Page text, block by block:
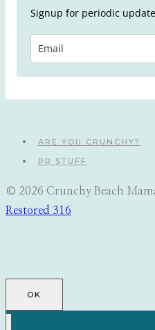
Signup for periodic
ARE YOU CRUNCHY?
PR STUFF
© 2026 Crunchy Beach
Restored 316
OK